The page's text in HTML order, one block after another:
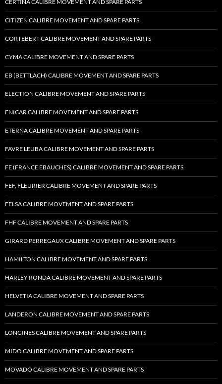
CERTINA CALIBRE MOVEMENT AND SPARE PARTS
CITIZEN CALIBRE MOVEMENT AND SPARE PARTS
CORTEBERT CALIBRE MOVEMENT AND SPARE PARTS
CYMA CALIBRE MOVEMENT AND SPARE PARTS
EB (BETTLACH) CALIBRE MOVEMENT AND SPARE PARTS
ELECTION CALIBRE MOVEMENT AND SPARE PARTS
ENICAR CALIBRE MOVEMENT AND SPARE PARTS
ETERNA CALIBRE MOVEMENT AND SPARE PARTS
FAVRE LEUBA CALIBRE MOVEMENT AND SPARE PARTS
FE (FRANCE EBAUCHES) CALIBRE MOVEMENT AND SPARE PARTS
FEF, FLEURIER CALIBRE MOVEMENT AND SPARE PARTS
FELSA CALIBRE MOVEMENT AND SPARE PARTS
FHF CALIBRE MOVEMENT AND SPARE PARTS
GIRARD PERREGAUX CALIBRE MOVEMENT AND SPARE PARTS
HAMILTON CALIBRE MOVEMENT AND SPARE PARTS
HARLEY RONDA CALIBRE MOVEMENT AND SPARE PARTS
HELVETIA CALIBRE MOVEMENT AND SPARE PARTS
LANDERON CALIBRE MOVEMENT AND SPARE PARTS
LONGINES CALIBRE MOVEMENT AND SPARE PARTS
MIDO CALIBRE MOVEMENT AND SPARE PARTS
MOVADO CALIBRE MOVEMENT AND SPARE PARTS